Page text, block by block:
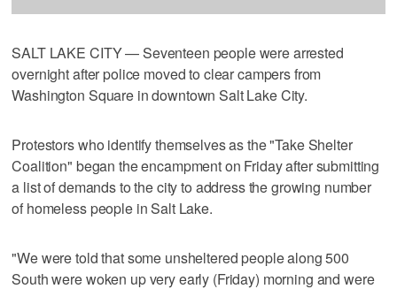
SALT LAKE CITY — Seventeen people were arrested
overnight after police moved to clear campers from
Washington Square in downtown Salt Lake City.
Protestors who identify themselves as the "Take Shelter
Coalition" began the encampment on Friday after submitting
a list of demands to the city to address the growing number
of homeless people in Salt Lake.
"We were told that some unsheltered people along 500
South were woken up very early (Friday) morning and were